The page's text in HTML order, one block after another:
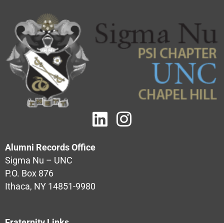
Alumni Records Office
Sigma Nu – UNC
P.O. Box 876
Ithaca, NY 14851-9980